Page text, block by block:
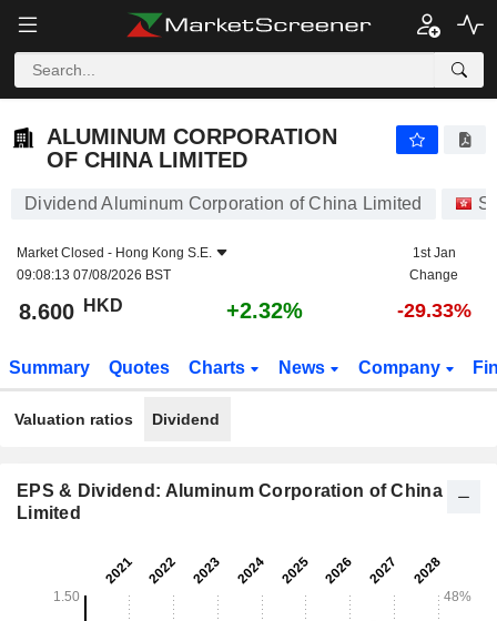
ALUMINUM CORPORATION
OF CHINA LIMITED
Dividend Aluminum Corporation of China Limited
Market Closed - Hong Kong S.E.
09:08:13 07/08/2026 BST
1st Jan
Change
8.600 HKD +2.32% -29.33%
Summary Quotes Charts News Company
Valuation ratios Dividend
EPS & Dividend: Aluminum Corporation of China
Limited